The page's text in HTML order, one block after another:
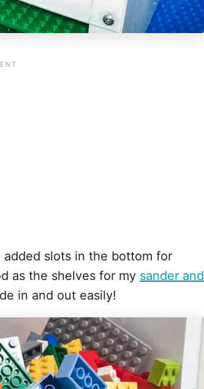
slots in the bottom for
as the shelves for my sander and
in and out easily!